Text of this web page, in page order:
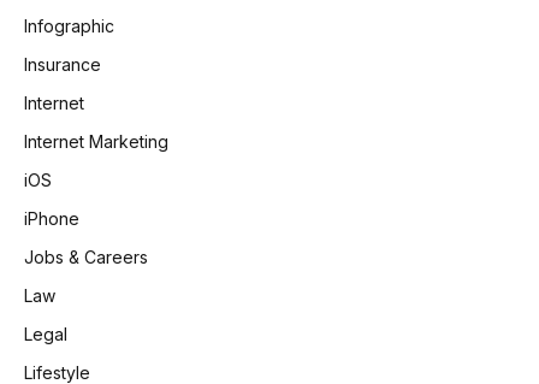
Infographic
Insurance
Internet
Internet Marketing
iOS
iPhone
Jobs & Careers
Law
Legal
Lifestyle